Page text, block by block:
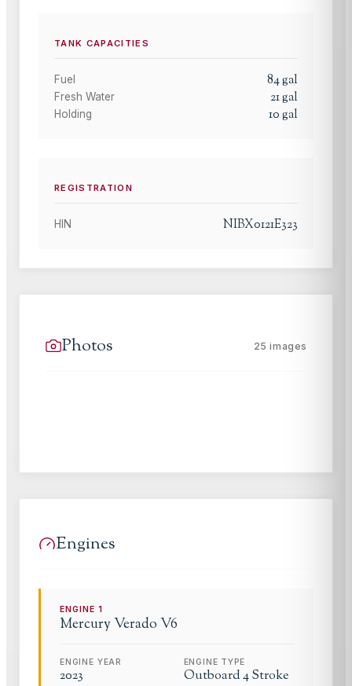
TANK CAPACITIES
Fuel 84gal
Fresh Water 21gal
Holding 10gal
REGISTRATION
HIN NIBX0121E323
Photos 25 images
Engines
ENGINE1
MercuryVerado V6
ENGINE YEAR
2023
ENGINE TYPE
Outboard 4 Stroke